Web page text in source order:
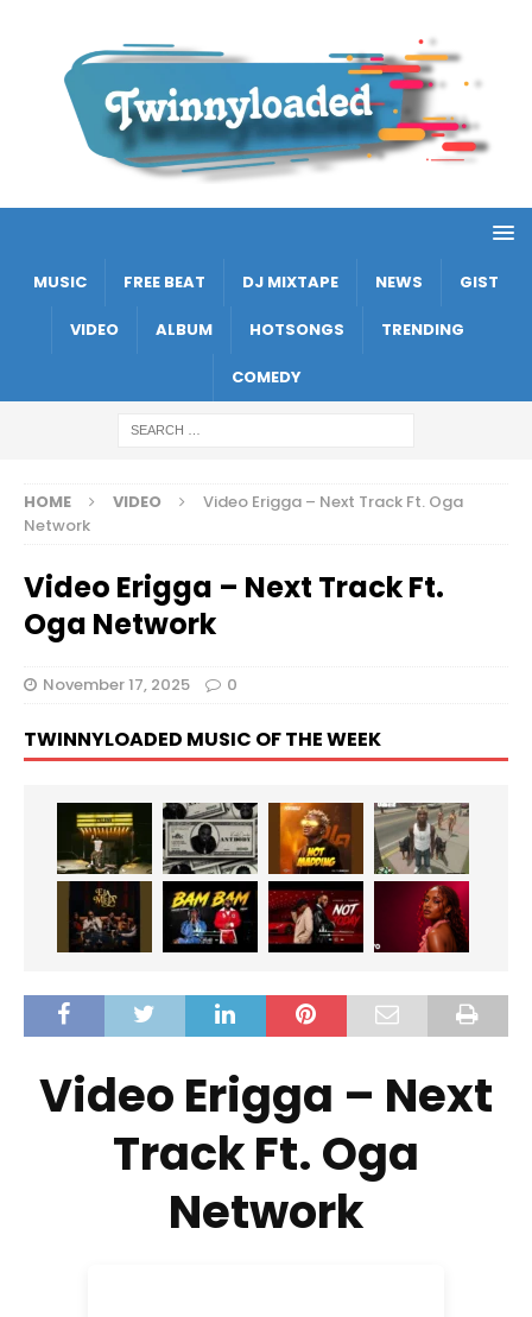
MUSIC FREE BEAT DJ MIXTAPE NEWS GIST
VIDEO ALBUM HOTSONGS TRENDING
COMEDY
HOME VIDEO
Video Erigga – Next Track Ft. Oga
Network
Video Erigga – Next Track Ft.
Oga Network
November 17, 2025 0
TWINNYLOADED MUSIC OF THE WEEK
Video Erigga – Next
Track Ft. Oga
Network